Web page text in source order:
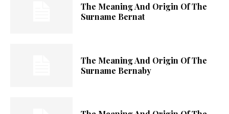
The Meaning And Origin Of The
Surname Bernat
The Meaning And Origin Of The
Surname Bernaby